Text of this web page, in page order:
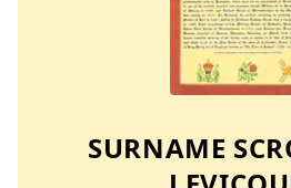
SURNAME